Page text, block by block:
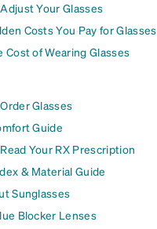
Your Glasses
Costs You Pay for Glasses
Cost of Wearing Glasses
Glasses
Guide
Your RX Prescription
& Material Guide
Sunglasses
Blocker Lenses